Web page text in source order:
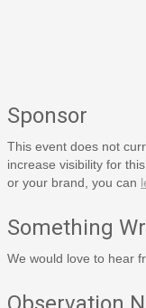
Sponsor
This event does not
increase visibility for
or your brand, you can
Something
We would love to hear